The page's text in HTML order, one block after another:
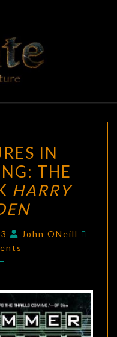
IN
THE
HARRY
John ONeill